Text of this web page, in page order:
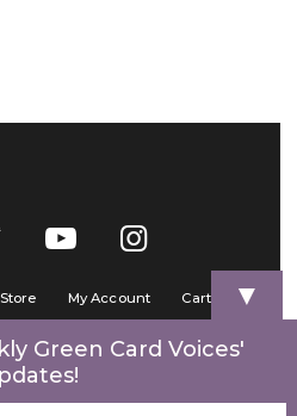
Store My Account
Cart
Website by
▼
Green Card Voices'